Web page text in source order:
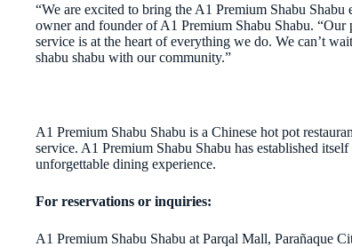
“We are excited to bring the A1 Premium Shabu
owner and founder of A1 Premium Shabu Shabu.
service is at the heart of everything we do. We can’t
shabu shabu with our community.”
A1 Premium Shabu Shabu is a Chinese hot pot
service. A1 Premium Shabu Shabu has established
unforgettable dining experience.
For reservations or inquiries:
A1 Premium Shabu Shabu at Parqal Mall, Parañaque